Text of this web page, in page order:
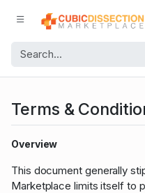
Terms &
Overview
This document generally
Marketplace limits itself to